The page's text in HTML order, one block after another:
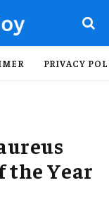
PRIVACY
the Year